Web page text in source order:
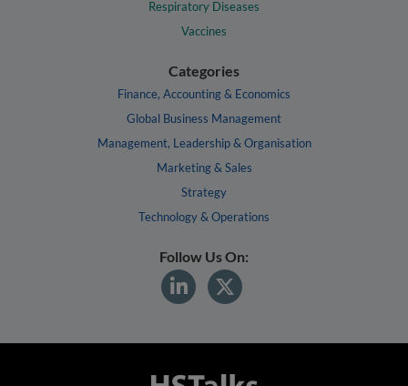
Respiratory Diseases
Vaccines
Categories
Finance, Accounting & Economics
Global Business Management
Management, Leadership & Organisation
Marketing & Sales
Strategy
Technology & Operations
Follow Us On: